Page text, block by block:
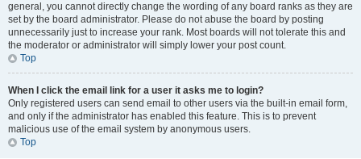
general, you cannot directly change the wording of any board ranks as they are
set by the board administrator. Please do not abuse the board by posting
unnecessarily just to increase your rank. Most boards will not tolerate this and
the moderator or administrator will simply lower your post count.
Top
When I click the email link for a user it asks me to login?
Only registered users can send email to other users via the built-in email form,
and only if the administrator has enabled this feature. This is to prevent
malicious use of the email system by anonymous users.
Top